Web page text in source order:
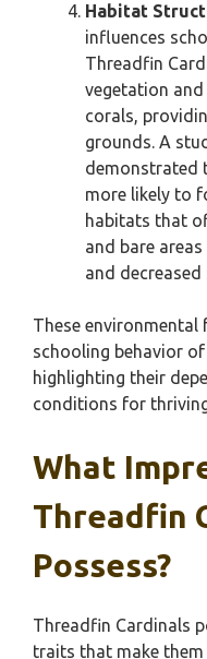
Habitat
influences
Threadfin
vegetation
corals,
grounds. A
demonstrated
more likely to
habitats that
and bare
and
These environmental
schooling behavior
highlighting their
conditions for
What
Threadfin
Possess?
Threadfin Cardinals
traits that make